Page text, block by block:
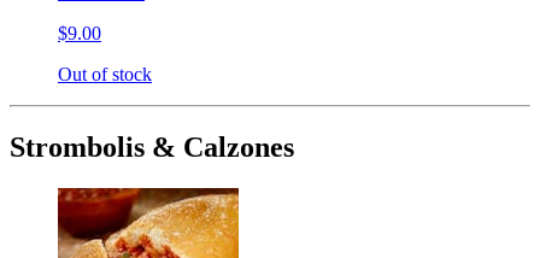
$9.00
Out of stock
Strombolis & Calzones